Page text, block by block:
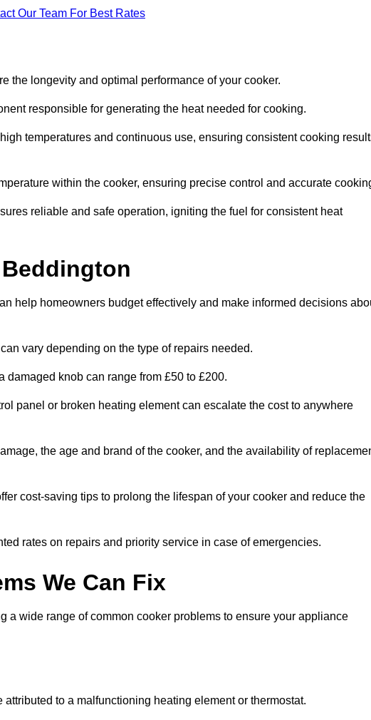
Our Team For Best Rates
the longevity and optimal performance of your cooker.
responsible for generating the heat needed for cooking.
temperatures and continuous use, ensuring consistent cooking
within the cooker, ensuring precise control and accurate
reliable and safe operation, igniting the fuel for consistent heat
help homeowners budget effectively and make informed decisions
vary depending on the type of repairs needed.
damaged knob can range from £50 to £200.
panel or broken heating element can escalate the cost to anywhere
the age and brand of the cooker, and the availability of
cost-saving tips to prolong the lifespan of your cooker and reduce the
rates on repairs and priority service in case of emergencies.
We Can Fix
a wide range of common cooker problems to ensure your appliance
to a malfunctioning heating element or thermostat.